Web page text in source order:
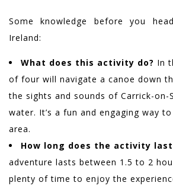
Some knowledge before you
Ireland:
What does this activity do? In
of four will navigate a canoe down
the sights and sounds of Carrick-on-
water. It’s a fun and engaging way
area.
How long does the activity
adventure lasts between 1.5 to 2
plenty of time to enjoy the